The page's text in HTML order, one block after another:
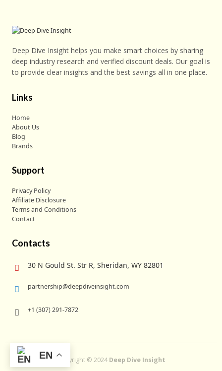
Deep Dive Insight helps you make smart choices by sharing
deep industry research and verified discount deals. Our goal is
to provide clear insights and the best savings all in one place.
Links
Home
About Us
Blog
Brands
Support
Privacy Policy
Affiliate Disclosure
Terms and Conditions
Contact
Contacts
30 N Gould St. Str R, Sheridan, WY 82801
partnership@deepdiveinsight.com
+1 (307) 291-7872
Copyright © 2024 Deep Dive Insight
EN